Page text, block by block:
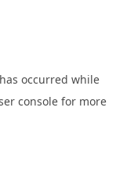
occurred while
consolefor more